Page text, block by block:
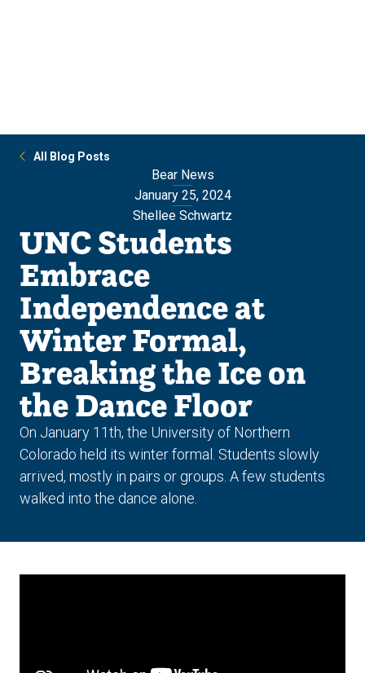
All Blog Posts
Bear News
January 25, 2024
Shellee Schwartz
UNC Students
Embrace
Independence at
Winter Formal,
Breaking the Ice on
the Dance Floor
On January 11th, the University of Northern
Colorado held its winter formal. Students slowly
arrived, mostly in pairs or groups. A few students
walked into the dance alone.